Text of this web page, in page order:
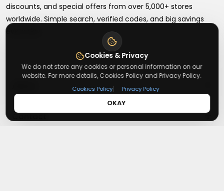
discounts, and special offers from over 5,000+ stores
worldwide. Simple search, verified codes, and big savings
every day.
About Us
Contact +
Cookies & Privacy
We do not store any cookies or personal information on our
website. For more details, Cookies Policy and Privacy Policy.
Cookies Policy| Privacy Policy
OKAY